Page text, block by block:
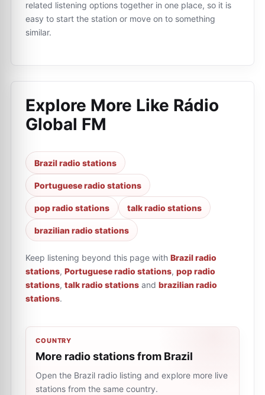
related listening options together in one place, so it is
easy to start the station or move on to something
similar.
Explore More Like Rádio
Global FM
Brazil radio stations
Portuguese radio stations
pop radio stations talk radio stations
brazilian radio stations
Keep listening beyond this page with Brazil radio
stations, Portuguese radio stations, pop radio
stations, talk radio stations and brazilian radio
stations.
COUNTRY
More radio stations from Brazil
Open the Brazil radio listing and explore more live
stations from the same country.